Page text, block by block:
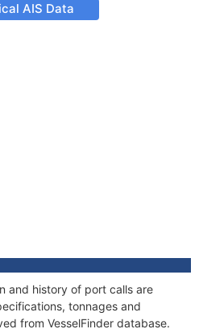
AIS Data
and history of port calls are
tonnages and
from VesselFinder database.